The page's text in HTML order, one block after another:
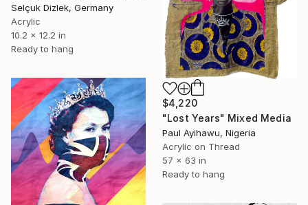
Selçuk Dizlek, Germany
Acrylic
10.2 x 12.2 in
Ready to hang
$4,220
"Lost Years" Mixed Media
Paul Ayihawu, Nigeria
Acrylic on Thread
57 x 63 in
Ready to hang